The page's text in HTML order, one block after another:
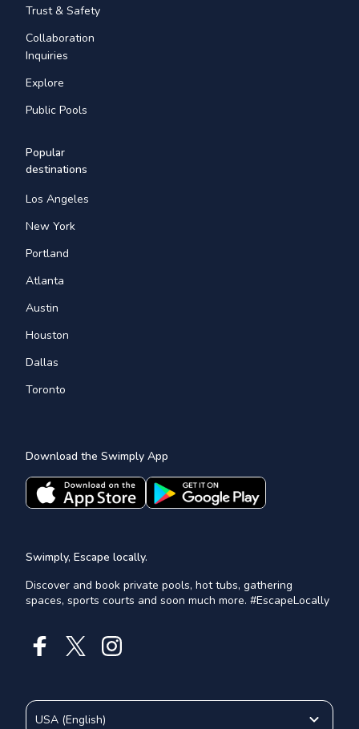
Trust & Safety
Collaboration
Inquiries
Explore
Public Pools
Popular
destinations
Los Angeles
New York
Portland
Atlanta
Austin
Houston
Dallas
Toronto
Download the Swimply App
Swimply, Escape locally.
Discover and book private pools, hot tubs, gathering
spaces, sports courts and soon much more. #EscapeLocally
USA (English)